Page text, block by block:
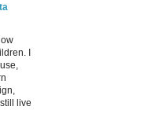
I
live